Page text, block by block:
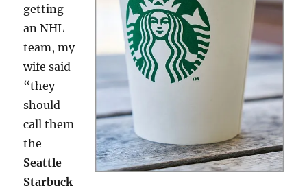
getting
an NHL
team, my
wife said
“they
should
call them
the
Seattle
Starbuck